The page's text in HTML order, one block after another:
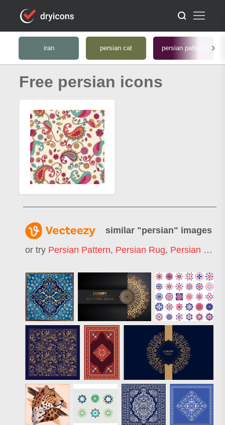
iran persian cat persian pattern
Free persian icons
similar "persian" images
or try Persian Pattern, Persian Rug, Persian Carpet